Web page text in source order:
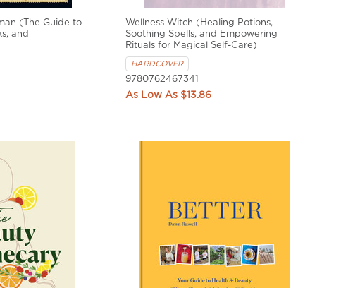
(The Guide to
and
Wellness Witch (Healing Potions,
Soothing Spells, and Empowering
Rituals for Magical Self-Care)
HARDCOVER
9780762467341
$13.86